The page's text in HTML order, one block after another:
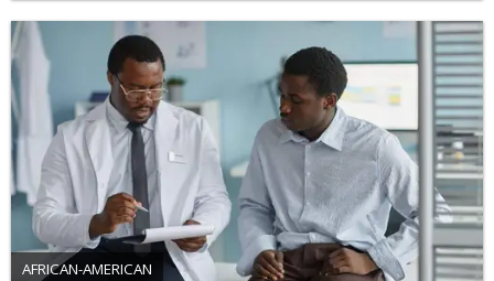
AFRICAN-AMERICAN